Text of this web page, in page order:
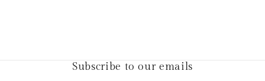
Subscribe to our emails